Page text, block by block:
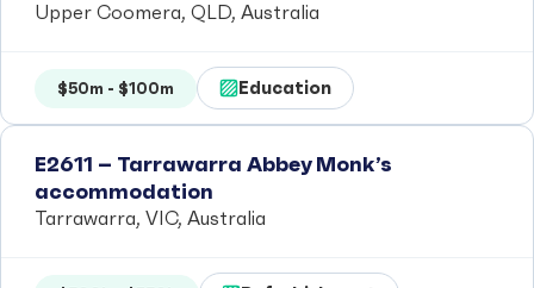
Upper Coomera, QLD, Australia
$50m - $100m Education
E2611 – Tarrawarra Abbey Monk’s
accommodation
Tarrawarra, VIC, Australia